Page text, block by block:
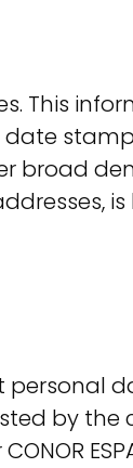
files.
broad
personal
by